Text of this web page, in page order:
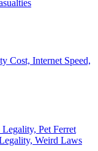
Cost, Internet Speed,
Pet Ferret
Weird Laws